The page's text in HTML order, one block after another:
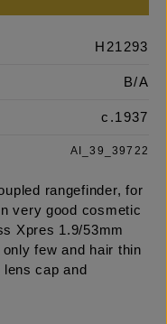
H21293
B/A
c.1937
AI_39_39722
rangefinder, for
very good cosmetic
Xpres 1.9/53mm
few and hair thin
cap and